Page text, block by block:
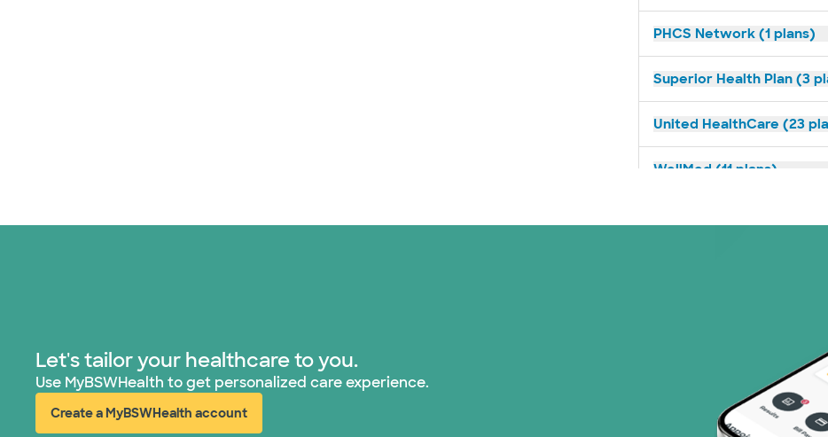
PHCS Network (1 plans)
Superior Health Plan (3
United HealthCare (23
WellMed (11 plans)
Let's tailor your healthcare to you.
Use MyBSWHealth to get personalized care experience.
Create a MyBSWHealth account
(opens in new window)